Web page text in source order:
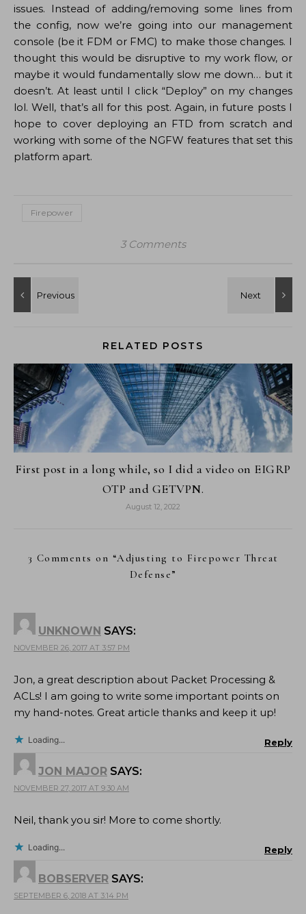
issues. Instead of adding/removing some lines from
the config, now we’re going into our management
console (be it FDM or FMC) to make those changes. I
thought this would be disruptive to my work flow, or
maybe it would fundamentally slow me down… but it
doesn’t. At least until I click “Deploy” on my changes
lol. Well, that’s all for this post. Again, in future posts I
hope to cover deploying an FTD from scratch and
working with some of the NGFW features that set this
platform apart.
Firepower
3 Comments
RELATED POSTS
First post in a long while, so I did a video on EIGRP
OTP and GETVPN.
August 12, 2022
3 Comments on “Adjusting to Firepower Threat
Defense”
UNKNOWN SAYS:
NOVEMBER 26, 2017 AT 3:57 PM
Jon, a great description about Packet Processing &
ACLs! I am going to write some important points on
my hand-notes. Great article thanks and keep it up!
Loading... Reply
JON MAJOR SAYS:
NOVEMBER 27, 2017 AT 9:30 AM
Neil, thank you sir! More to come shortly.
Loading... Reply
BOBSERVER SAYS:
SEPTEMBER 6, 2018 AT 3:14 PM